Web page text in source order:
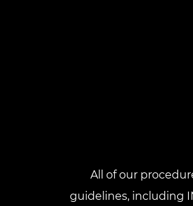
All of our
guidelines, including